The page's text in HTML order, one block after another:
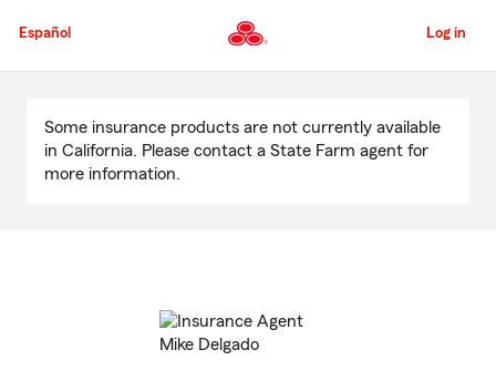
to
Content
Español Log in
Content
Some insurance products are not currently available
in California. Please contact a State Farm agent for
more information.